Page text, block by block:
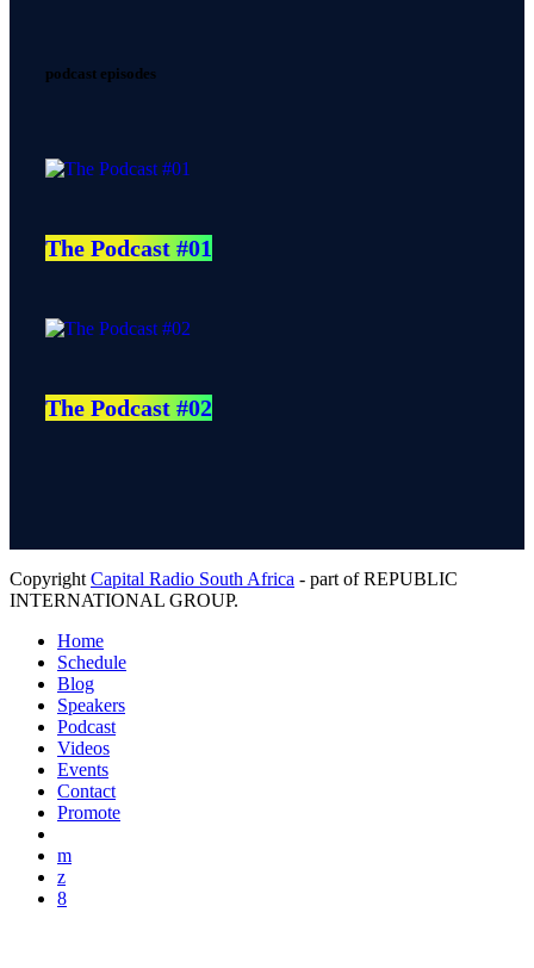
podcast episodes
The Podcast #01
The Podcast #02
Copyright Capital Radio South Africa - part of REPUBLIC
INTERNATIONAL GROUP.
Home
Schedule
Blog
Speakers
Podcast
Videos
Events
Contact
Promote